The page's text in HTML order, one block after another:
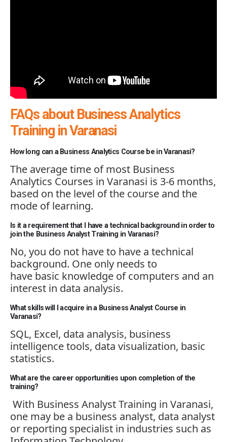
FAQs about Business Analytics
Training in Varanasi
How long can a Business Analytics Course be in Varanasi?
The average time of most Business
Analytics Courses in Varanasi is 3-6 months,
based on the level of the course and the
mode of learning.
Is it a requirement that I have a technical background in order to
join the Business Analyst Training in Varanasi?
No, you do not have to have a technical
background. One only needs to
have basic knowledge of computers and an
interest in data analysis.
What skills will I acquire in a Business Analyst Course in
Varanasi?
SQL, Excel, data analysis, business
intelligence tools, data visualization, basic
statistics.
What are the career opportunities upon completion of the
training?
With Business Analyst Training in Varanasi,
one may be a business analyst, data analyst
or reporting specialist in industries such as